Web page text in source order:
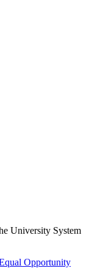
University System
Opportunity